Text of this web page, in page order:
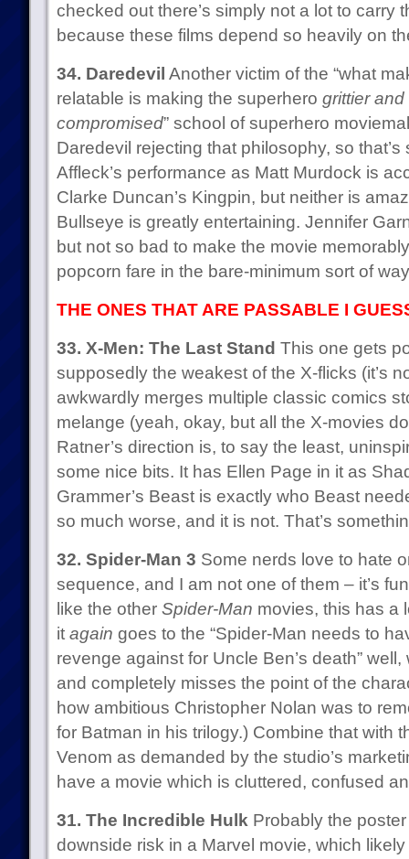
checked out there’s simply not a lot to carry
because these films depend so heavily on
34. Daredevil Another victim of the “what
relatable is making the superhero grittier
compromised” school of superhero
Daredevil rejecting that philosophy, so
Affleck’s performance as Matt Murdock is
Clarke Duncan’s Kingpin, but neither is
Bullseye is greatly entertaining. Jennifer
but not so bad to make the movie
popcorn fare in the bare-minimum sort of
THE ONES THAT ARE PASSABLE I
33. X-Men: The Last Stand This one gets
supposedly the weakest of the X-flicks (it’s
awkwardly merges multiple classic comics
melange (yeah, okay, but all the X-movies
Ratner’s direction is, to say the least,
some nice bits. It has Ellen Page in it as
Grammer’s Beast is exactly who Beast
so much worse, and it is not. That’s
32. Spider-Man 3 Some nerds love to hate
sequence, and I am not one of them – it’s
like the other Spider-Man movies, this has a
it again goes to the “Spider-Man needs to
revenge against for Uncle Ben’s death”
and completely misses the point of the
how ambitious Christopher Nolan was to
for Batman in his trilogy.) Combine that with
Venom as demanded by the studio’s
have a movie which is cluttered, confused
31. The Incredible Hulk Probably the
downside risk in a Marvel movie, which